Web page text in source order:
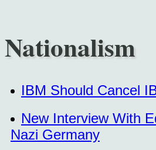
Nationalism
IBM Should Cancel
New Interview With
Nazi Germany